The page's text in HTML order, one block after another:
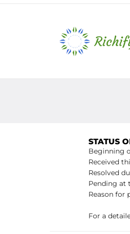
STATUS
Beginning
Received
Resolved
Pending at
Reason for
For a